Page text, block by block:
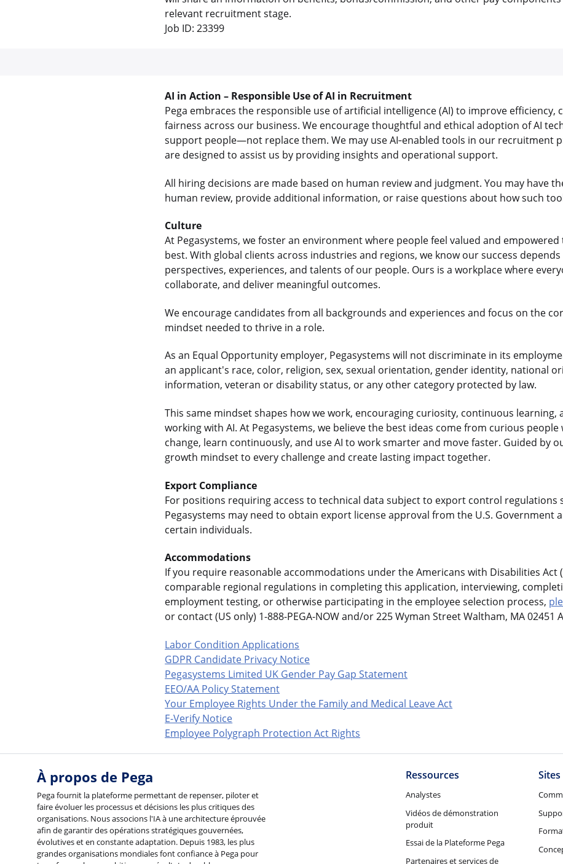
relevant recruitment stage.
Job ID: 23399
AI in Action – Responsible Use of AI in Recruitment
Pega embraces the responsible use of artificial intelligence (AI) to improve efficiency,
fairness across our business. We encourage thoughtful and ethical adoption of AI
support people—not replace them. We may use AI‑enabled tools in our recruitment
are designed to assist us by providing insights and operational support.
All hiring decisions are made based on human review and judgment. You may have
human review, provide additional information, or raise questions about how such
Culture
At Pegasystems, we foster an environment where people feel valued and
best. With global clients across industries and regions, we know our success
perspectives, experiences, and talents of our people. Ours is a workplace where
collaborate, and deliver meaningful outcomes.
We encourage candidates from all backgrounds and experiences and focus on the
mindset needed to thrive in a role.
As an Equal Opportunity employer, Pegasystems will not discriminate in its
an applicant's race, color, religion, sex, sexual orientation, gender identity, national
information, veteran or disability status, or any other category protected by law.
This same mindset shapes how we work, encouraging curiosity, continuous learning,
working with AI. At Pegasystems, we believe the best ideas come from curious
change, learn continuously, and use AI to work smarter and move faster. Guided by
growth mindset to every challenge and create lasting impact together.
Export Compliance
For positions requiring access to technical data subject to export control regulations
Pegasystems may need to obtain export license approval from the U.S. Government
certain individuals.
Accommodations
If you require reasonable accommodations under the Americans with Disabilities Act
comparable regional regulations in completing this application, interviewing,
employment testing, or otherwise participating in the employee selection process,
or contact (US only) 1-888-PEGA-NOW and/or 225 Wyman Street Waltham, MA 02451
Labor Condition Applications
GDPR Candidate Privacy Notice
Pegasystems Limited UK Gender Pay Gap Statement
EEO/AA Policy Statement
Your Employee Rights Under the Family and Medical Leave Act
E-Verify Notice
Employee Polygraph Protection Act Rights
À propos de Pega
Pega fournit la plateforme permettant de repenser, piloter et
faire évoluer les processus et décisions les plus critiques des
organisations. Nous associons l'IA à une architecture éprouvée
afin de garantir des opérations stratégiques gouvernées,
évolutives et en constante adaptation. Depuis 1983, les plus
grandes organisations mondiales font confiance à Pega pour
Ressources
Analystes
Vidéos de démonstration
produit
Essai de la Plateforme Pega
Partenaires et services de
Sites